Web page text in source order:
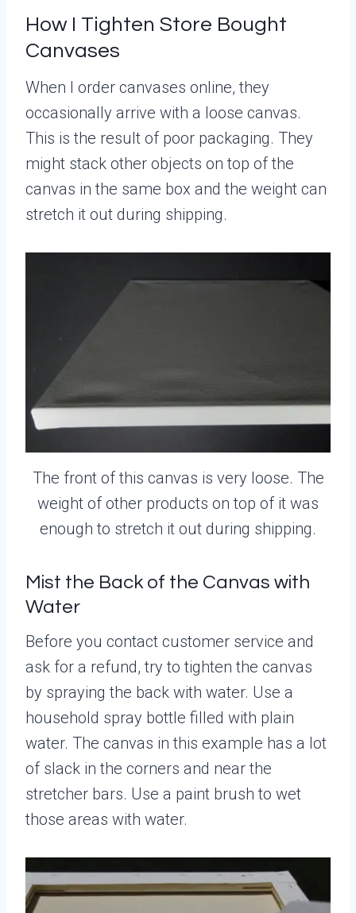
How I Tighten Store Bought
Canvases
When I order canvases online, they
occasionally arrive with a loose canvas.
This is the result of poor packaging. They
might stack other objects on top of the
canvas in the same box and the weight can
stretch it out during shipping.
The front of this canvas is very loose. The
weight of other products on top of it was
enough to stretch it out during shipping.
Mist the Back of the Canvas with
Water
Before you contact customer service and
ask for a refund, try to tighten the canvas
by spraying the back with water. Use a
household spray bottle filled with plain
water. The canvas in this example has a lot
of slack in the corners and near the
stretcher bars. Use a paint brush to wet
those areas with water.